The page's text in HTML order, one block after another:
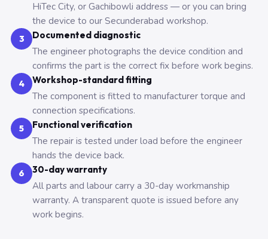
HiTec City, or Gachibowli address — or you can bring
the device to our Secunderabad workshop.
3 Documented diagnostic
The engineer photographs the device condition and
confirms the part is the correct fix before work begins.
4 Workshop-standard fitting
The component is fitted to manufacturer torque and
connection specifications.
5 Functional verification
The repair is tested under load before the engineer
hands the device back.
6 30-day warranty
All parts and labour carry a 30-day workmanship
warranty. A transparent quote is issued before any
work begins.